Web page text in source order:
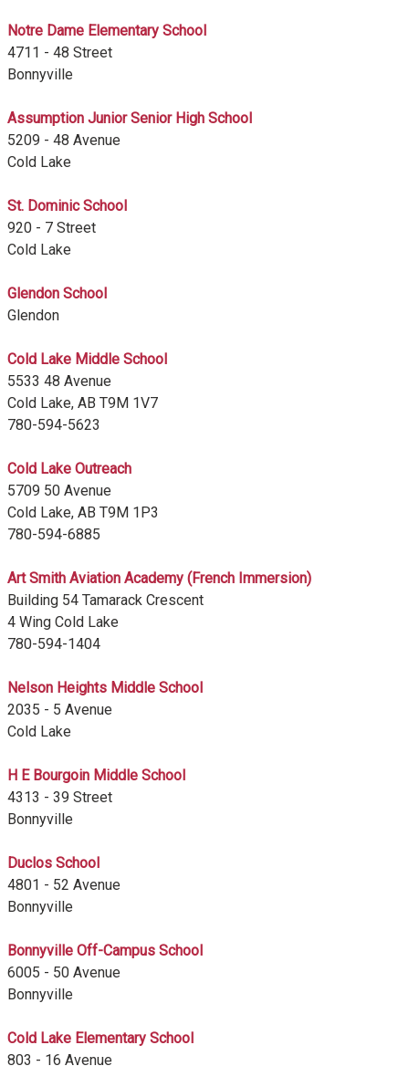
Notre Dame Elementary School
4711 - 48 Street
Bonnyville
Assumption Junior Senior High School
5209 - 48 Avenue
Cold Lake
St. Dominic School
920 - 7 Street
Cold Lake
Glendon School
Glendon
Cold Lake Middle School
5533 48 Avenue
Cold Lake, AB T9M 1V7
780-594-5623
Cold Lake Outreach
5709 50 Avenue
Cold Lake, AB T9M 1P3
780-594-6885
Art Smith Aviation Academy (French Immersion)
Building 54 Tamarack Crescent
4 Wing Cold Lake
780-594-1404
Nelson Heights Middle School
2035 - 5 Avenue
Cold Lake
H E Bourgoin Middle School
4313 - 39 Street
Bonnyville
Duclos School
4801 - 52 Avenue
Bonnyville
Bonnyville Off-Campus School
6005 - 50 Avenue
Bonnyville
Cold Lake Elementary School
803 - 16 Avenue